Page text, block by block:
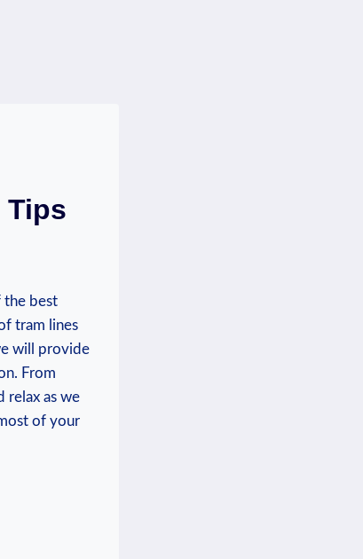
Tips
the best
tram lines
will‌ provide
From
relax as we
of your